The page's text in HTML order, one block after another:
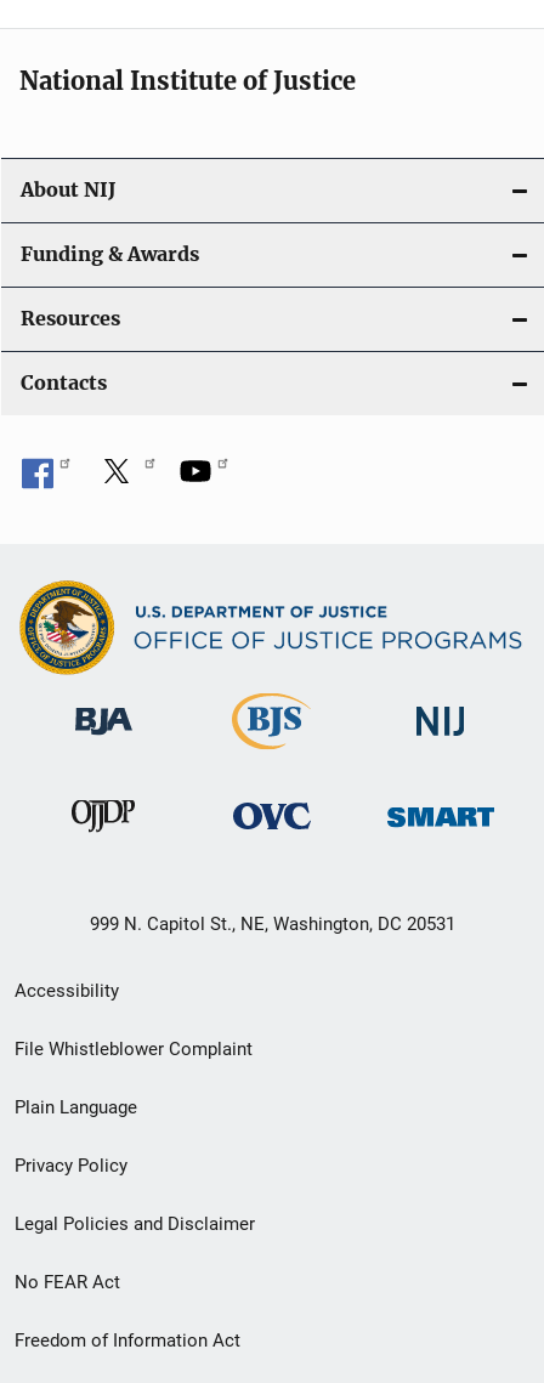
National Institute of Justice
About NIJ
Funding & Awards
Resources
Contacts
999 N. Capitol St., NE, Washington, DC 20531
Secondary
Footer
menu
Accessibility
File Whistleblower Complaint
Plain Language
Privacy Policy
Legal Policies and Disclaimer
No FEAR Act
Freedom of Information Act